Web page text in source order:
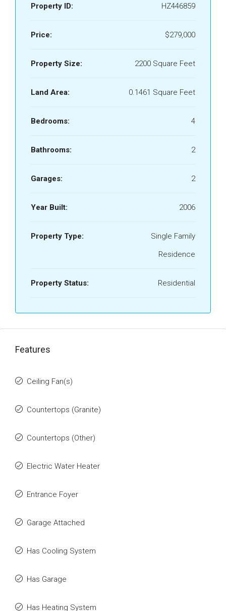
Property ID: HZ446859
Price: $279,000
Property Size: 2200 Square Feet
Land Area: 0.1461 Square Feet
Bedrooms: 4
Bathrooms: 2
Garages: 2
Year Built: 2006
Property Type:
Single Family
Residence
Property Status: Residential
Features
Ceiling Fan(s)
Countertops (Granite)
Countertops (Other)
Electric Water Heater
Entrance Foyer
Garage Attached
Has Cooling System
Has Garage
Has Heating System